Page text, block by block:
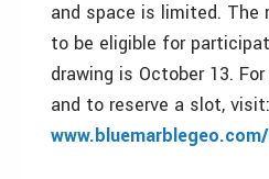
and space is limited. The
to be eligible for
drawing is October 13.
and to reserve a slot, visit: